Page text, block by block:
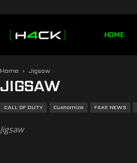
HOME
Home Jigsaw
JIGSAW
CALL OF DUTY Customize FAKE NEWS
Jigsaw